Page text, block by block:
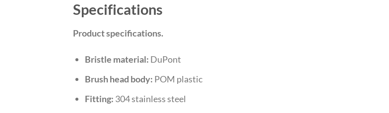
Specifications
Product specifications.
Bristle material: DuPont
Brush head body: POM plastic
Fitting: 304 stainless steel